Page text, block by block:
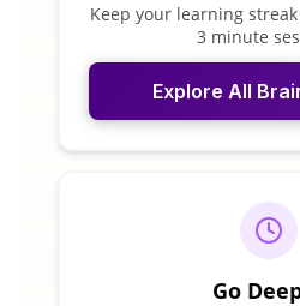
Keep your learning
3 minute
Explore All
Go